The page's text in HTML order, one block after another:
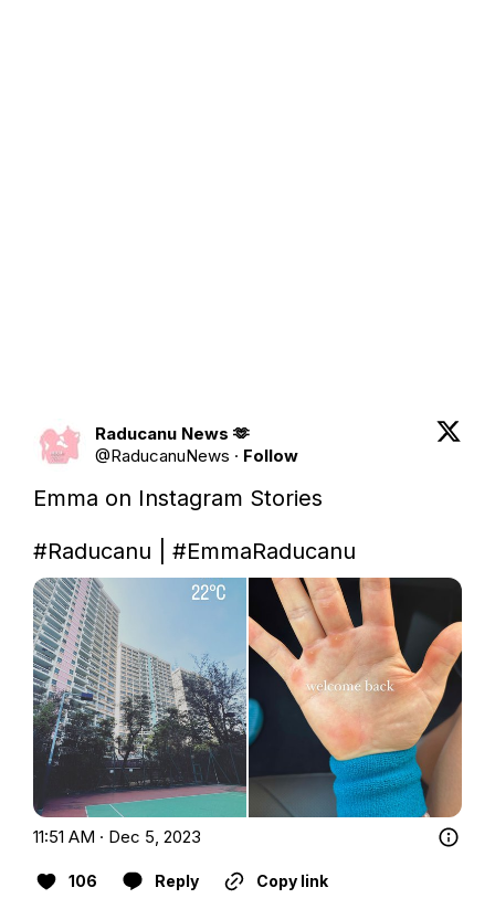
Raducanu News 🫶
@RaducanuNews · Follow
Emma on Instagram Stories
#Raducanu
#EmmaRaducanu
11:51 AM · Dec 5, 2023
106 Reply Copy link